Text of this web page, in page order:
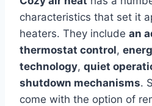
characteristics that set it
heaters. They include an
thermostat control,
technology, quiet
shutdown mechanisms.
come with the option of